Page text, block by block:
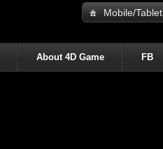
Mobile/Tablet
About 4D Game FB